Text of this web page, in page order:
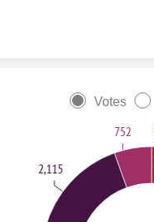
Votes
2,115
752